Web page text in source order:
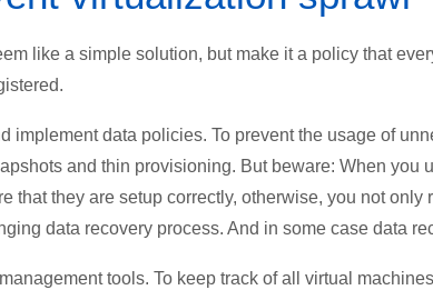
like a simple solution, but make it a policy that
implement data policies. To prevent the usage of
and thin provisioning. But beware: When you
that they are setup correctly, otherwise, you not
data recovery process. And in some case data
tools. To keep track of all virtual